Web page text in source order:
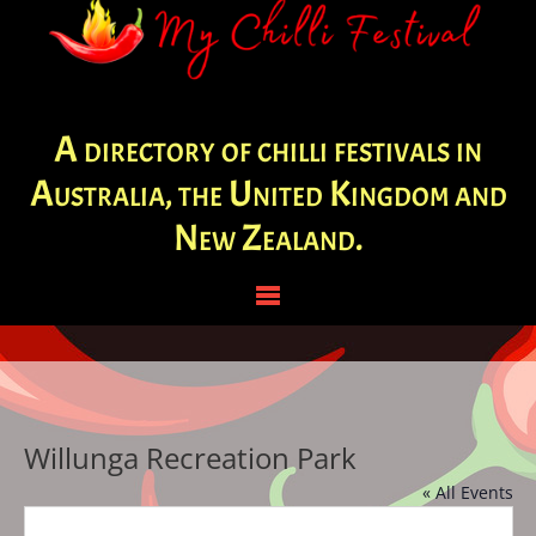
A directory of chilli festivals in
Australia, the United Kingdom and
New Zealand.
Willunga Recreation Park
« All Events